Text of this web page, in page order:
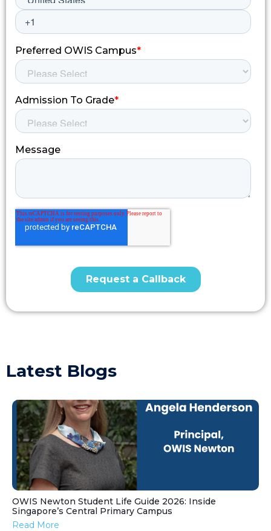
Latest Blogs
OWIS Newton Student Life Guide 2026: Inside
Singapore’s Central Primary Campus
Read More